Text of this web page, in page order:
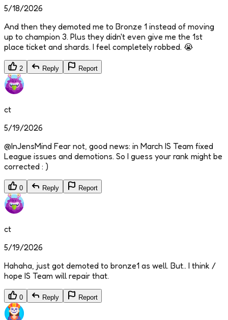
5/18/2026
And then they demoted me to Bronze 1 instead of moving
up to champion 3. Plus they didn't even give me the 1st
place ticket and shards. I feel completely robbed. 😭
2 Reply Report
ct
5/19/2026
@InJensMind Fear not, good news: in March IS Team fixed
League issues and demotions. So I guess your rank might be
corrected : )
0 Reply Report
ct
5/19/2026
Hahaha, just got demoted to bronze1 as well. But.. I think /
hope IS Team will repair that.
0 Reply Report